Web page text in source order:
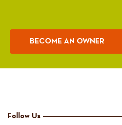
BECOME AN OWNER
Follow Us